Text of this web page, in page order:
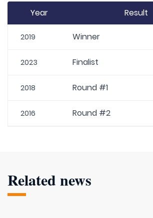
Year Result
2019 Winner
2023 Finalist
2018 Round #1
2016 Round #2
Related news